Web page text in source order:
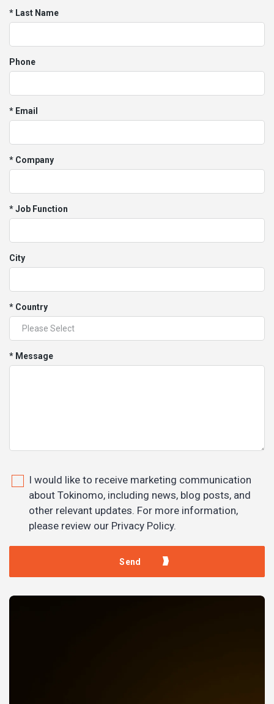
* Last Name
Phone
* Email
* Company
* Job Function
City
* Country
* Message
I would like to receive marketing communication
about Tokinomo, including news, blog posts, and
other relevant updates. For more information,
please review our Privacy Policy.